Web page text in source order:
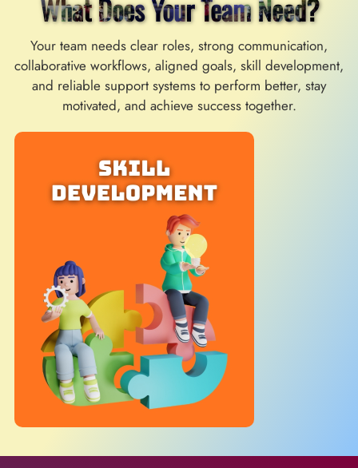
What Does Your Team Need?
Your team needs clear roles, strong communication,
collaborative workflows, aligned goals, skill development,
and reliable support systems to perform better, stay
motivated, and achieve success together.